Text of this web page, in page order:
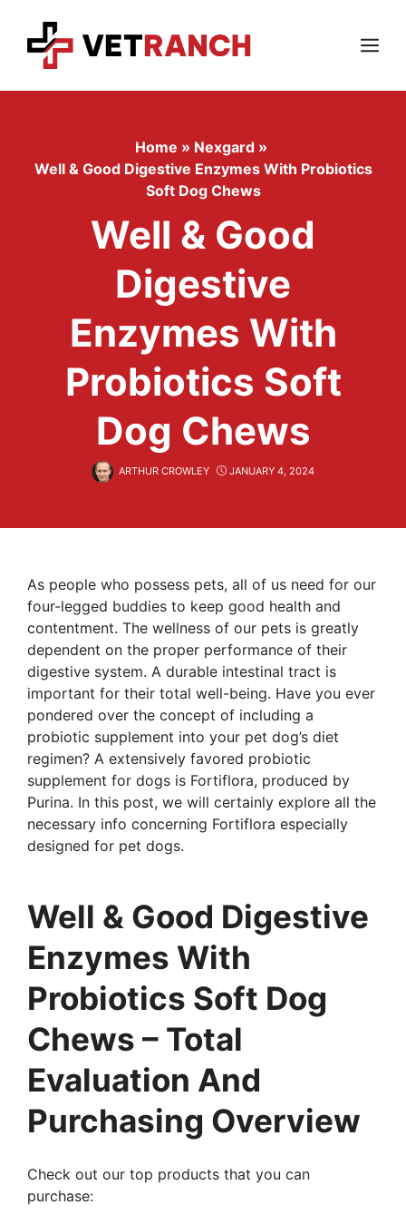
content
Menu
Home » Nexgard »
Well & Good Digestive Enzymes With Probiotics
Soft Dog Chews
Well & Good
Digestive
Enzymes With
Probiotics Soft
Dog Chews
ARTHUR CROWLEY JANUARY 4, 2024
As people who possess pets, all of us need for our
four-legged buddies to keep good health and
contentment. The wellness of our pets is greatly
dependent on the proper performance of their
digestive system. A durable intestinal tract is
important for their total well-being. Have you ever
pondered over the concept of including a
probiotic supplement into your pet dog’s diet
regimen? A extensively favored probiotic
supplement for dogs is Fortiflora, produced by
Purina. In this post, we will certainly explore all the
necessary info concerning Fortiflora especially
designed for pet dogs.
Well & Good Digestive
Enzymes With
Probiotics Soft Dog
Chews – Total
Evaluation And
Purchasing Overview
Check out our top products that you can
purchase: